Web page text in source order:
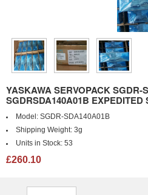
YASKAWA SERVOPACK SGDR-
SGDRSDA140A01B EXPEDITED
Model: SGDR-SDA140A01B
Shipping Weight: 3g
Units in Stock: 53
£260.10